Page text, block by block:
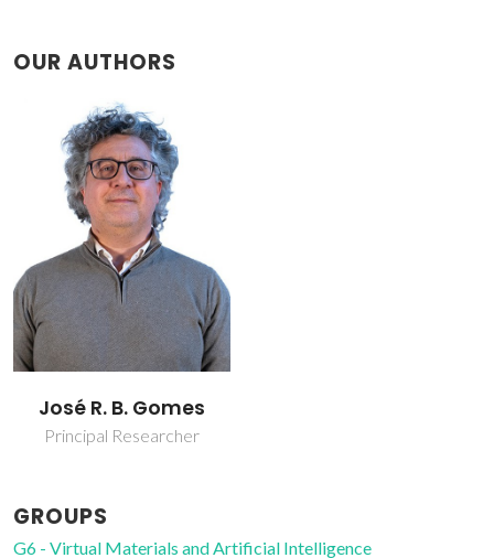
OUR AUTHORS
José R. B. Gomes
Principal Researcher
GROUPS
G6 - Virtual Materials and Artificial Intelligence